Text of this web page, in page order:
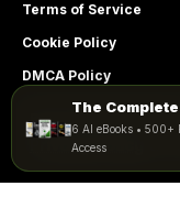
By using this site,
Privacy Policy
Terms of Service
Cookie Policy
DMCA Policy
The
6 AI eBooks • 500+
Access